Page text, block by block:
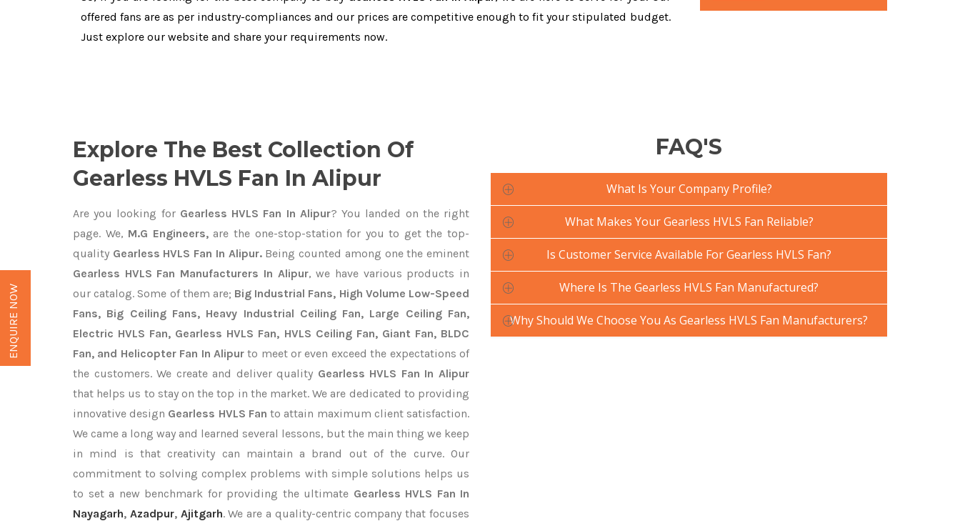
offered fans are as per industry-compliances and our prices are competitive enough to fit your stipulated budget.
Just explore our website and share your requirements now.
Explore The Best Collection Of
Gearless HVLS Fan In Alipur
Are you looking forGearless HVLS Fan In Alipur? You landed on the right
page. We, M.G Engineers,are the one-stop-station for you to get the top-
quality Gearless HVLS Fan In Alipur.Being counted among one the eminent
Gearless HVLS Fan Manufacturers In Alipur, we have various products in
our catalog. Some of them are; Big Industrial Fans, High Volume Low-Speed
Fans, Big Ceiling Fans, Heavy Industrial Ceiling Fan, Large Ceiling Fan,
Electric HVLS Fan, Gearless HVLS Fan, HVLS Ceiling Fan, Giant Fan, BLDC
Fan, and Helicopter Fan In Alipurto meet or even exceed the expectations of
the customers. We create and deliver quality Gearless HVLS Fan In Alipur
that helps us to stay on the top in the market. We are dedicated to providing
innovative design Gearless HVLS Fanto attain maximum client satisfaction.
We came a long way and learned several lessons, but the main thing we keep
in mind is that creativity can maintain a brand out of the curve. Our
commitment to solving complex problems with simple solutions helps us
to set a new benchmark for providing the ultimate Gearless HVLS Fan In
Nayagarh, Azadpur, Ajitgarh. We are a quality-centric company that focuses
FAQ'S
What Is Your Company Profile?
What Makes Your Gearless HVLS Fan Reliable?
Is Customer Service Available For Gearless HVLS Fan?
Where Is The Gearless HVLS Fan Manufactured?
Why Should We Choose You As Gearless HVLS Fan Manufacturers?
ENQUIRE NOW